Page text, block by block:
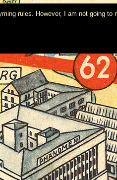
rules. However, I am not going